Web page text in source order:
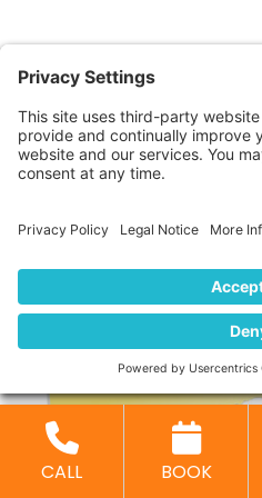
DOWNLOADS
Image Format Chart
Transferring
is recommended
especially for
orders of many
negatives or high-resolution
CLICK HERE FOR PRICING
CALL BOOK